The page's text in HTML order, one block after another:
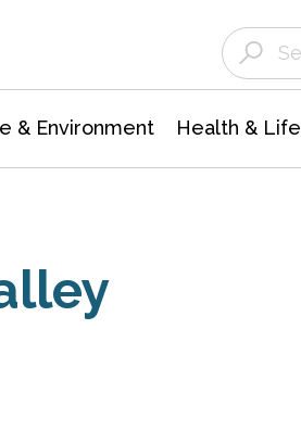
& Environment Health & Life